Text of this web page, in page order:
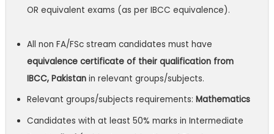
OR equivalent exams (as per IBCC equivalence).
All non FA/FSc stream candidates must have
equivalence certificate of their qualification from
IBCC, Pakistanin relevant groups/subjects.
Relevant groups/subjects requirements: Mathematics
Candidates with at least 50% marks in Intermediate